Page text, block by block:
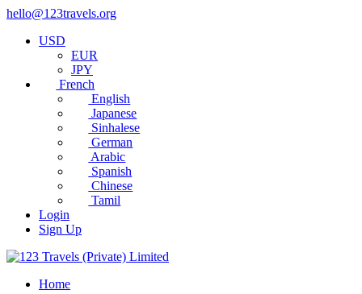
hello@123travels.org
USD
EUR
JPY
French
English
Japanese
Sinhalese
German
Arabic
Spanish
Chinese
Tamil
Login
Sign Up
Home